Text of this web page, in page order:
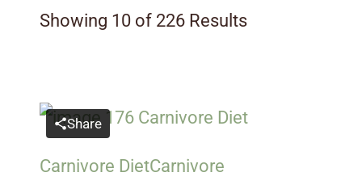
Showing 10 of 226 Results
Share
Carnivore DietCarnivore